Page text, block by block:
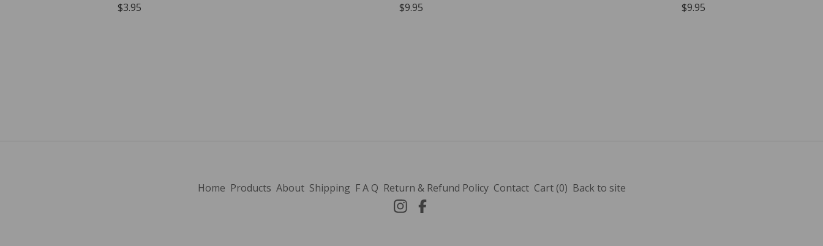
$3.95
$9.95
$9.95
Home Products About Shipping F A Q Return & Refund Policy Contact Cart (0) Back to site